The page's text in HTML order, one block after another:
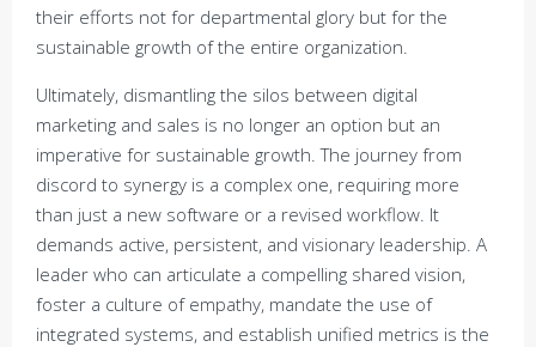
their efforts not for departmental glory but for the
sustainable growth of the entire organization.
Ultimately, dismantling the silos between digital
marketing and sales is no longer an option but an
imperative for sustainable growth. The journey from
discord to synergy is a complex one, requiring more
than just a new software or a revised workflow. It
demands active, persistent, and visionary leadership. A
leader who can articulate a compelling shared vision,
foster a culture of empathy, mandate the use of
integrated systems, and establish unified metrics is the